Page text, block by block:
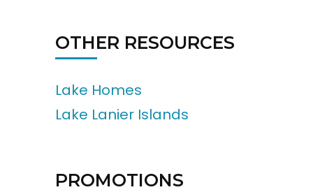
OTHER RESOURCES
Lake Homes
Lake Lanier Islands
PROMOTIONS